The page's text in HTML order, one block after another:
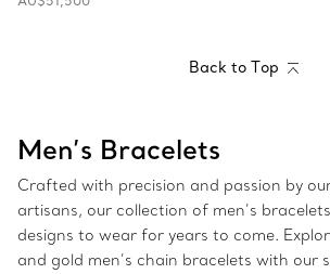
Back to Top
Men’s Bracelets
Crafted with precision and passion by
artisans, our collection of men’s
designs to wear for years to come.
and gold men’s chain bracelets with our